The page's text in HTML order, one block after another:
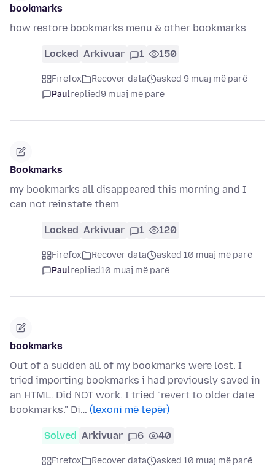
bookmarks
how restore bookmarks menu & other bookmarks
Locked Arkivuar 1 150
Firefox Recover data
asked 9 muaj më parë
Paulreplied9 muaj më parë
Bookmarks
my bookmarks all disappeared this morning and I
can not reinstate them
Locked Arkivuar 1 120
Firefox Recover data
asked 10 muaj më parë
Paulreplied10 muaj më parë
bookmarks
Out of a sudden all of my bookmarks were lost. I
tried importing bookmarks i had previously saved in
an HTML. Did NOT work. I tried "revert to older date
bookmarks." Di… (lexoni më tepër)
Solved Arkivuar 6 40
Firefox Recover data
asked 10 muaj më parë